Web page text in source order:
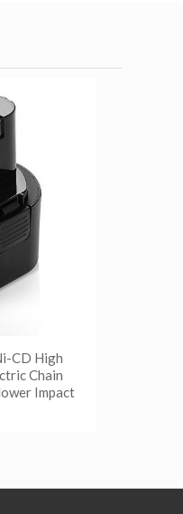
CD High
Chain
Impact